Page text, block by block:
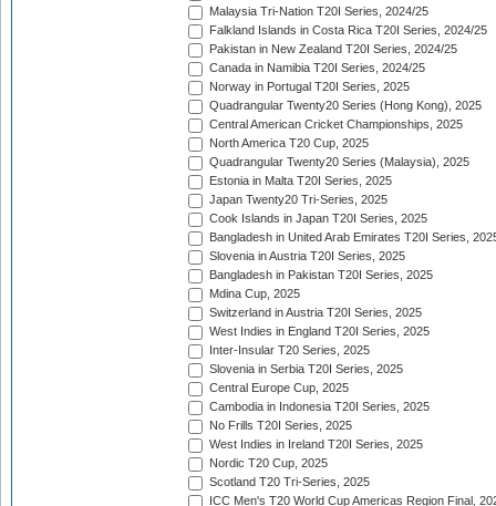
Malaysia Tri-Nation T20I Series, 2024/25
Falkland Islands in Costa Rica T20I Series, 2024/25
Pakistan in New Zealand T20I Series, 2024/25
Canada in Namibia T20I Series, 2024/25
Norway in Portugal T20I Series, 2025
Quadrangular Twenty20 Series (Hong Kong), 2025
Central American Cricket Championships, 2025
North America T20 Cup, 2025
Quadrangular Twenty20 Series (Malaysia), 2025
Estonia in Malta T20I Series, 2025
Japan Twenty20 Tri-Series, 2025
Cook Islands in Japan T20I Series, 2025
Bangladesh in United Arab Emirates T20I Series,
Slovenia in Austria T20I Series, 2025
Bangladesh in Pakistan T20I Series, 2025
Mdina Cup, 2025
Switzerland in Austria T20I Series, 2025
West Indies in England T20I Series, 2025
Inter-Insular T20 Series, 2025
Slovenia in Serbia T20I Series, 2025
Central Europe Cup, 2025
Cambodia in Indonesia T20I Series, 2025
No Frills T20I Series, 2025
West Indies in Ireland T20I Series, 2025
Nordic T20 Cup, 2025
Scotland T20 Tri-Series, 2025
ICC Men's T20 World Cup Americas Region Final,